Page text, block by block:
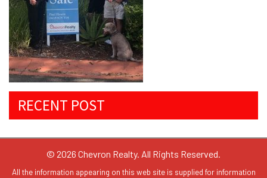
RECENT POST
© 2026 Chevron Realty. All Rights Reserved.
All the information appearing on this web site is supplied for information